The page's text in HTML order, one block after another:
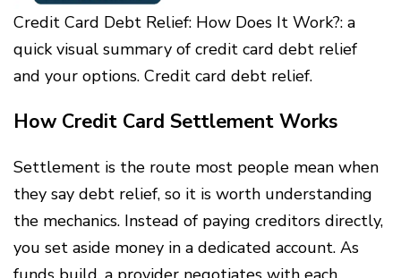
Credit Card Debt Relief: How Does It Work?: a
quick visual summary of credit card debt relief
and your options. Credit card debt relief.
How Credit Card Settlement Works
Settlement is the route most people mean when
they say debt relief, so it is worth understanding
the mechanics. Instead of paying creditors directly,
you set aside money in a dedicated account. As